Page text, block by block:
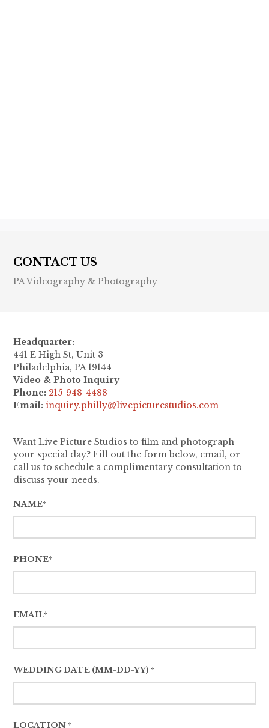
CONTACT US
PA Videography & Photography
Want Live Picture Studios to film and photograph
your special day? Fill out the form below, email, or
call us to schedule a complimentary consultation to
discuss your needs.
NAME*
PHONE*
EMAIL*
WEDDING DATE (MM-DD-YY) *
LOCATION *
Headquarter:
441 E High St, Unit 3
Philadelphia, PA 19144
Video & Photo Inquiry
Phone: 215-948-4488
Email:inquiry.philly@livepicturestudios.com